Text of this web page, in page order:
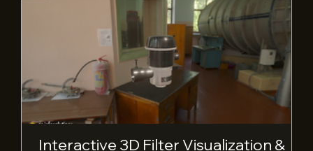
Interactive 3D Filter Visualization &